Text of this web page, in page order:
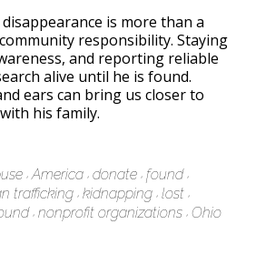
disappearance is more than a
responsibility. Staying
and reporting reliable
alive until he is found.
ears can bring us closer to
his family.
America donate found
trafficking kidnapping lost
nonprofit organizations Ohio